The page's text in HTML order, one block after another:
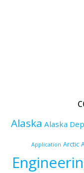
Alaska Alaska
Application Arctic